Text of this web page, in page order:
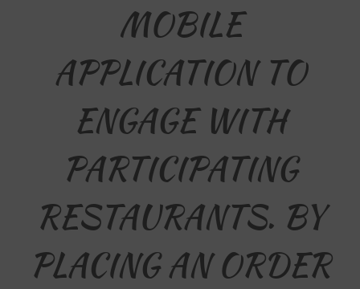
MOBILE
APPLICATION TO
ENGAGE WITH
PARTICIPATING
RESTAURANTS. BY
PLACING AN ORDER